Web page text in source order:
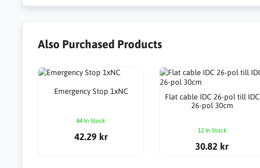
Also Purchased Products
Emergency Stop 1xNC
84 In Stock
42.29 kr
Flat cable IDC 26-pol till IDC
26-pol 30cm
12 In Stock
30.82 kr